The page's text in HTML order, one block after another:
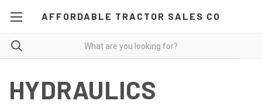
AFFORDABLE TRACTOR SALES CO
HYDRAULICS